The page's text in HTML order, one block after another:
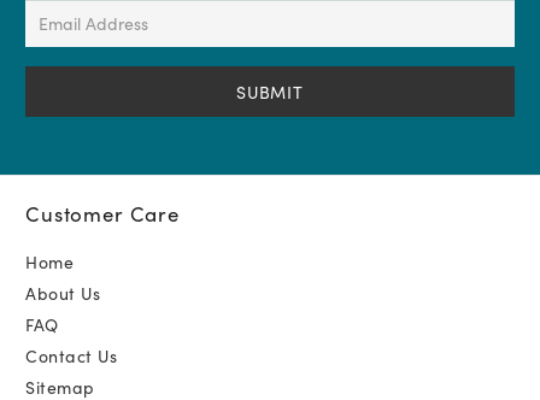
Email
(Required)
Customer Care
Home
About Us
FAQ
Contact Us
Sitemap